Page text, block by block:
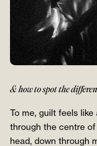
& how to spot the
To me, guilt feels
through the centre
head, down through